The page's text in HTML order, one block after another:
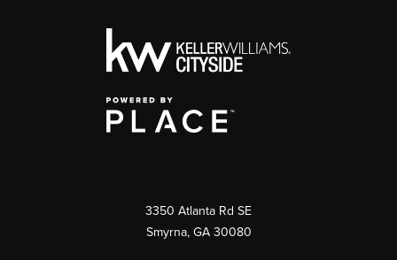
3350 Atlanta Rd SE
Smyrna, GA 30080